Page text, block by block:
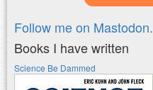
Follow me on Mastodon.
Books I have written
Science Be Dammed